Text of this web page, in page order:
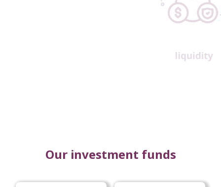
Our investment funds